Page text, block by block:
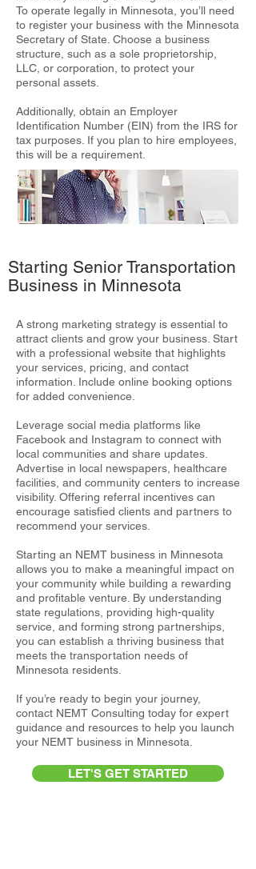
To operate legally in Minnesota, you’ll need
to register your business with the Minnesota
Secretary of State. Choose a business
structure, such as a sole proprietorship,
LLC, or corporation, to protect your
personal assets.
Additionally, obtain an Employer
Identification Number (EIN) from the IRS for
tax purposes. If you plan to hire employees,
this will be a requirement.
Starting Senior Transportation
Business in Minnesota
A strong marketing strategy is essential to
attract clients and grow your business. Start
with a professional website that highlights
your services, pricing, and contact
information. Include online booking options
for added convenience.
Leverage social media platforms like
Facebook and Instagram to connect with
local communities and share updates.
Advertise in local newspapers, healthcare
facilities, and community centers to increase
visibility. Offering referral incentives can
encourage satisfied clients and partners to
recommend your services.
Starting an NEMT business in Minnesota
allows you to make a meaningful impact on
your community while building a rewarding
and profitable venture. By understanding
state regulations, providing high-quality
service, and forming strong partnerships,
you can establish a thriving business that
meets the transportation needs of
Minnesota residents.
If you’re ready to begin your journey,
contact NEMT Consulting today for expert
guidance and resources to help you launch
your NEMT business in Minnesota.
LET'S GET STARTED